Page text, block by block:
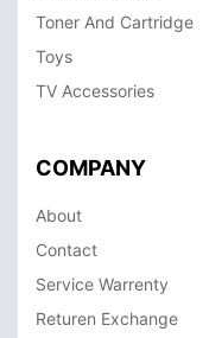
Toner And Cartridge
Toys
TV Accessories
COMPANY
About
Contact
Service Warrenty
Returen Exchange